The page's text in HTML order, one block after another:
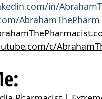
in/
AbrahamThePharm
c/